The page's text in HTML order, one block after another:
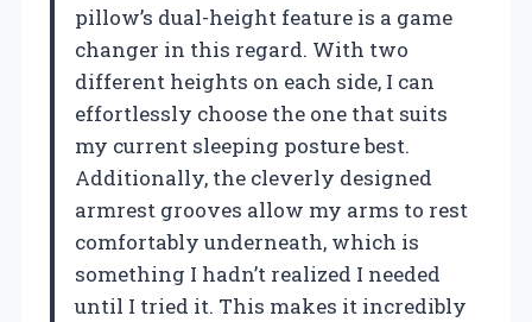
pillow’s dual-height feature is a game
changer in this regard. With two
different heights on each side, I can
effortlessly choose the one that suits
my current sleeping posture best.
Additionally, the cleverly designed
armrest grooves allow my arms to rest
comfortably underneath, which is
something I hadn’t realized I needed
until I tried it. This makes it incredibly